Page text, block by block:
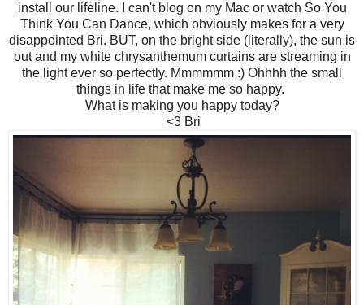
install our lifeline. I can't blog on my Mac or watch So You
Think You Can Dance, which obviously makes for a very
disappointed Bri. BUT, on the bright side (literally), the sun is
out and my white chrysanthemum curtains are streaming in
the light ever so perfectly. Mmmmmm :) Ohhhh the small
things in life that make me so happy.
What is making you happy today?
<3 Bri